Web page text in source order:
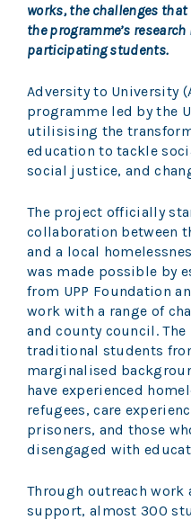
works, the challenges that
the programme’s
participating students.
Adversity to University
programme led by the
utilisising the
education to tackle
social justice, and
The project officially
collaboration between
and a local
was made possible by
from UPP Foundation
work with a range of
and county council.
traditional students
marginalised
have experienced
refugees, care
prisoners, and those
disengaged with
Through outreach
support, almost 300